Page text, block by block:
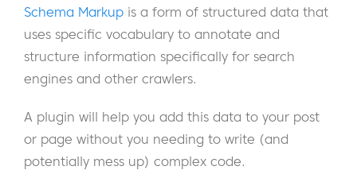
Schema Markup is a form of structured data that
uses specific vocabulary to annotate and
structure information specifically for search
engines and other crawlers.
A plugin will help you add this data to your post
or page without you needing to write (and
potentially mess up) complex code.